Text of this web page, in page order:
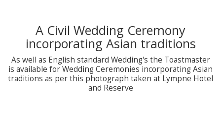
A Civil Wedding Ceremony
incorporating Asian traditions
As well as English standard Wedding's the Toastmaster
is available for Wedding Ceremonies incorporating Asian
traditions as per this photograph taken at Lympne Hotel
and Reserve